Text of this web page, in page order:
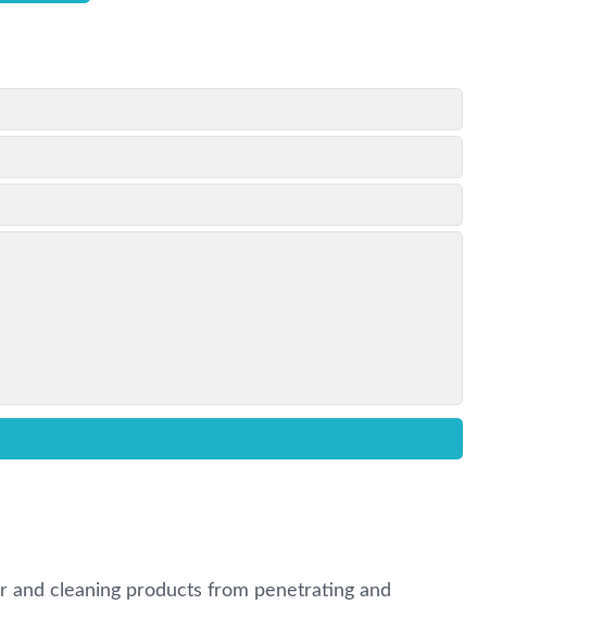
cleaning products from penetrating and